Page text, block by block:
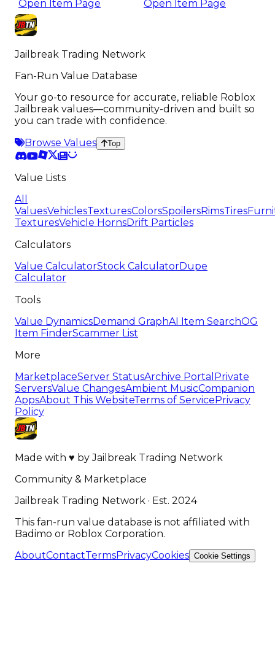
Open Item Page
Open Item Page
Jailbreak Trading Network
Fan-Run Value Database
Your go-to resource for accurate, reliable Roblox
Jailbreak values—community-driven and built so
you can trade with confidence.
Browse Values
Top
Value Lists
All
ValuesVehiclesTexturesColorsSpoilersRimsTires
TexturesVehicle HornsDrift Particles
Calculators
Value CalculatorStock CalculatorDupe
Calculator
Tools
Value DynamicsDemand GraphAI Item SearchOG
Item FinderScammer List
More
MarketplaceServer StatusArchive Portal Private
ServersValue ChangesAmbient MusicCompanion
AppsAbout This WebsiteTerms of Service Privacy
Policy
Made with ♥ byJailbreak Trading Network
Community & Marketplace
Jailbreak Trading Network · Est. 2024
This fan-run value database is not affiliated with
Badimo or Roblox Corporation.
AboutContactTermsPrivacyCookies Cookie Settings